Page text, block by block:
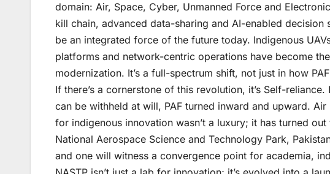
domain: Air, Space, Cyber, Unmanned Force and
kill chain, advanced data-sharing and AI-enabled decision
be an integrated force of the future today. Indigenous
platforms and network-centric operations have become
modernization. It’s a full-spectrum shift, not just in how
If there’s a cornerstone of this revolution, it’s Self-
can be withheld at will, PAF turned inward and upward. Air
for indigenous innovation wasn’t a luxury; it has turned
National Aerospace Science and Technology Park,
and one will witness a convergence point for academia,